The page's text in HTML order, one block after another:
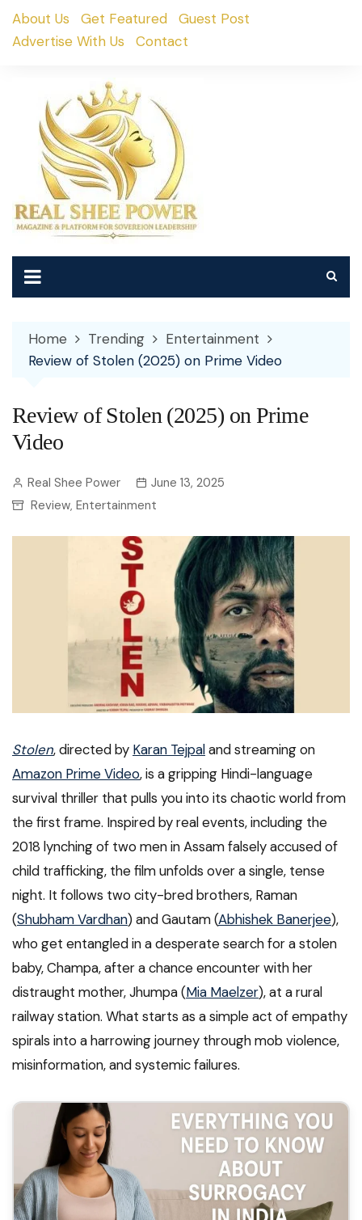
SkipAbout Us Get Featured
Guest Post
Advertise With Us
Contact
Home Trending
Entertainment
Review of Stolen (2025) on Prime Video
Review of Stolen (2025) on Prime
Video
Real Shee Power
June 13, 2025
Review, Entertainment
Stolen, directed by Karan Tejpaland streaming on
Amazon Prime Video, is a gripping Hindi-language
survival thriller that pulls you into its chaotic world from
the first frame. Inspired by real events, including the
2018 lynching of two men in Assam falsely accused of
child trafficking, the film unfolds over a single, tense
night. It follows two city-bred brothers, Raman
(Shubham Vardhan) and Gautam (Abhishek Banerjee),
who get entangled in a desperate search for a stolen
baby, Champa, after a chance encounter with her
distraught mother, Jhumpa (Mia Maelzer), at a rural
railway station. What starts as a simple act of empathy
spirals into a harrowing journey through mob violence,
misinformation, and systemic failures.